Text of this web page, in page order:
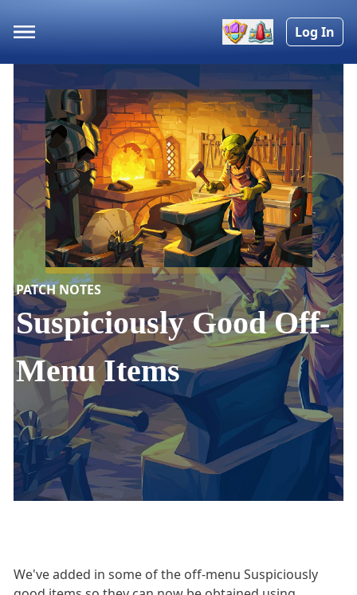
Log In
PATCH NOTES
Suspiciously Good Off-
Menu Items
We've added in some of the off-menu Suspiciously